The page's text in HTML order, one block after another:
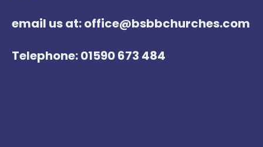
email us at: office@bsbbchurches.com
Telephone: 01590 673 484